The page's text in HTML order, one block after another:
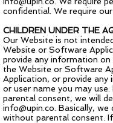
confidential. We require
CHILDREN UNDER THE
Our Website is not
Website or Software
provide any information
the Website or Software
Application, or provide any
or user name you may
parental consent, we will
info@upin.co . Basically,
without parental consent.